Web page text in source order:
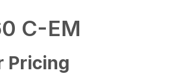
C-EM
Pricing